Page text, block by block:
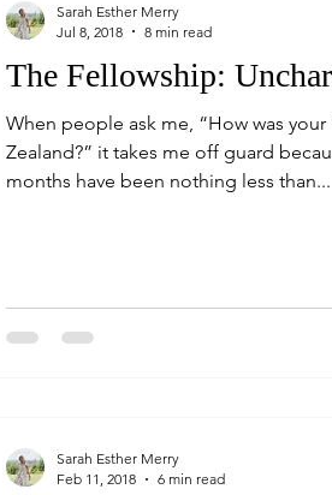
The Fellowship:
When people ask me, “How was your
Zealand?” it takes me off guard
months have been nothing less than...
Sarah Esther Merry
Jul 8, 2018
8 min read
Sarah Esther Merry
Feb 11, 2018
6 min read